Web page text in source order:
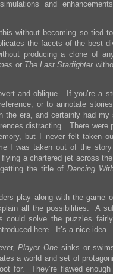
and
without becoming so tied
the facets of the best
producing a clone of
or The Last Starfighter
and oblique. If you’re a
or to annotate
the era, and certainly had my
distracting. There were
but I never felt taken
I was taken out of the
a chartered jet across
the title ofDancing
play along with the game
all the possibilities. A
could solve the puzzles
here. It’s a nice idea.
Player One sinks or
a world and set of
for. They’re flawed